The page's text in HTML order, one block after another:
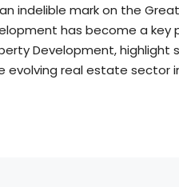
indelible mark on the
has become a key
Development,
real estate sector